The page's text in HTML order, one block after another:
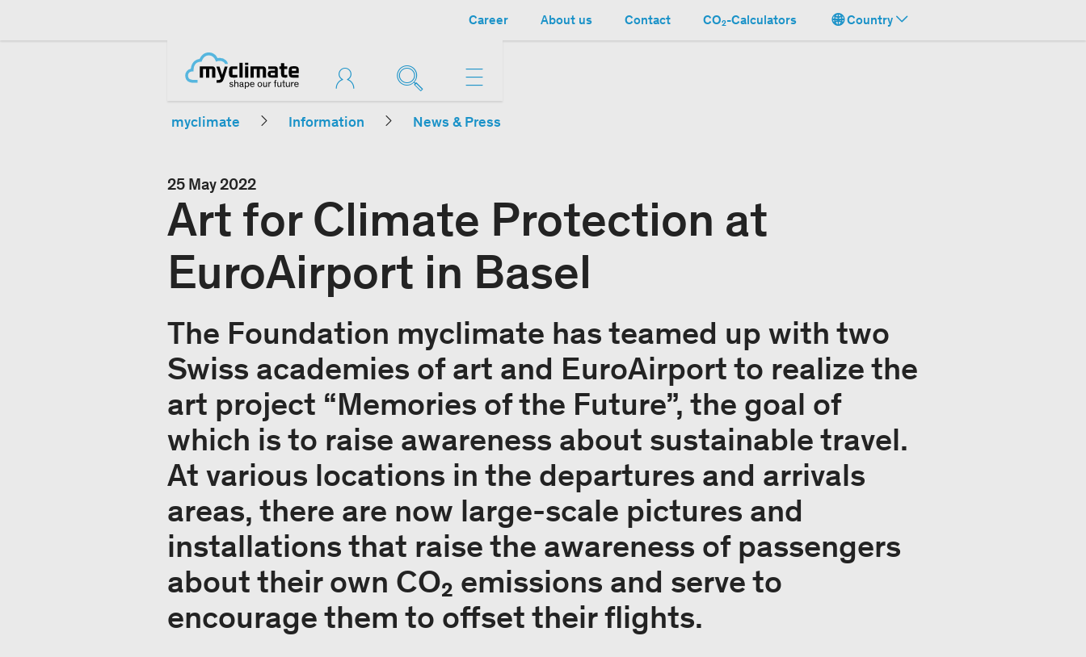
Career About us Contact CO₂-Calculators Country
myclimate Information News & Press
25 May 2022
Art for Climate Protection at
EuroAirport in Basel
The Foundation myclimate has teamed up with two
Swiss academies of art and EuroAirport to realize the
art project “Memories of the Future”, the goal of
which is to raise awareness about sustainable travel.
At various locations in the departures and arrivals
areas, there are now large-scale pictures and
installations that raise the awareness of passengers
about their own CO₂ emissions and serve to
encourage them to offset their flights.